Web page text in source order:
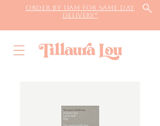
Order by 11AM for same day
delivery*